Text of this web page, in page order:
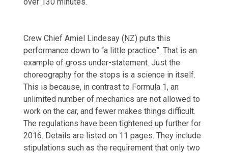
Crew Chief Amiel Lindesay (NZ) puts this
performance down to “a little practice”. That is an
example of gross under-statement. Just the
choreography for the stops is a science in itself.
This is because, in contrast to Formula 1, an
unlimited number of mechanics are not allowed to
work on the car, and fewer makes things difficult.
The regulations have been tightened up further for
2016. Details are listed on 11 pages. They include
stipulations such as the requirement that only two